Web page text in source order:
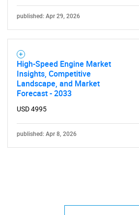
published: Apr 29, 2026
High-Speed Engine Market
Insights, Competitive
Landscape, and Market
Forecast - 2033
USD 4995
published: Apr 8, 2026